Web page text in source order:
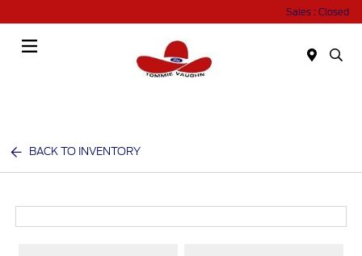
Sales : Closed
BACK TO INVENTORY